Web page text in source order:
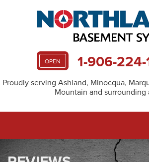
OPEN 1-906-
Proudly serving Ashland, Minocqua,
Mountain and surrounding